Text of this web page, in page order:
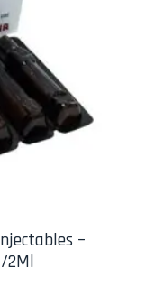
–
2Ml